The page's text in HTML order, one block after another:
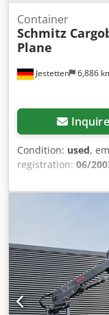
Jestetten 6,886
Container
Schmitz
Plane
Inquire
Condition: used,
registration: 06/